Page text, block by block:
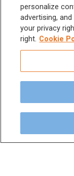
Terms &
personalize
advertising,
your privacy
right. Cookie